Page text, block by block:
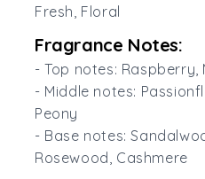
Fresh, Floral
Fragrance Notes:
- Top notes: Raspberry,
- Middle notes:
Peony
- Base notes:
Rosewood, Cashmere